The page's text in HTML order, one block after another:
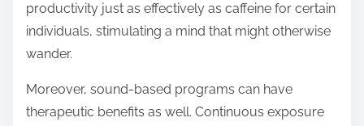
productivity just as effectively as caffeine for certain
individuals, stimulating a mind that might otherwise
wander.
Moreover, sound-based programs can have
therapeutic benefits as well. Continuous exposure